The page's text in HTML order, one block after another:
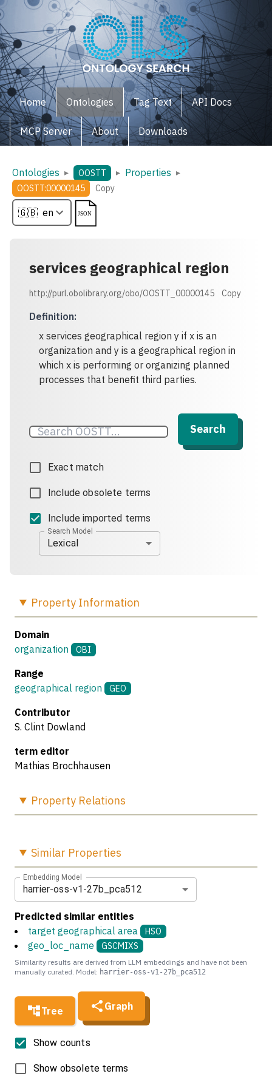
Home Ontologies Tag Text API Docs
MCP Server About Downloads
Ontologies ▸ OOSTT ▸ Properties ▸
OOSTT:00000145
Copy
services geographical region
http://purl.obolibrary.org/obo/OOSTT_00000145 Copy
Definition:
x services geographical region y if x is an
organization and y is a geographical region in
which x is performing or organizing planned
processes that benefit third parties.
Search
Exact match
Include obsolete terms
Include imported terms
Search Model
Lexical
Tree Graph
Show counts
Show obsolete terms
Property Information
Domain
organization
OBI
Range
geographical region
GEO
Contributor
S. Clint Dowland
term editor
Mathias Brochhausen
Property Relations
Similar Properties
Embedding Model
harrier-oss-v1-27b_pca512
Predicted similar entities
target geographical area
HSO
geo_loc_name GSCMIXS
Similarity results are derived from LLM embeddings and have not been
manually curated. Model: harrier-oss-v1-27b_pca512